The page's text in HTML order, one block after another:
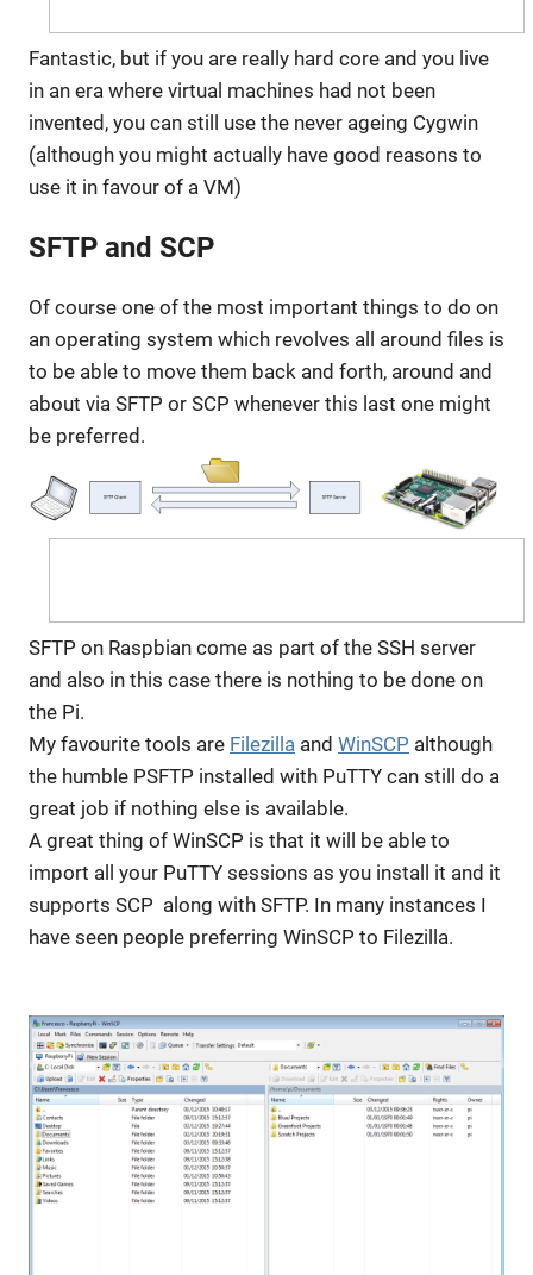
Fantastic, but if you are really hard core and you live
in an era where virtual machines had not been
invented, you can still use the never ageing Cygwin
(although you might actually have good reasons to
use it in favour of a VM)
SFTP and SCP
Of course one of the most important things to do on
an operating system which revolves all around files is
to be able to move them back and forth, around and
about via SFTP or SCP whenever this last one might
be preferred.
SFTP on Raspbian come as part of the SSH server
and also in this case there is nothing to be done on
the Pi.
My favourite tools are Filezilla and WinSCP although
the humble PSFTP installed with PuTTY can still do a
great job if nothing else is available.
A great thing of WinSCP is that it will be able to
import all your PuTTY sessions as you install it and it
supports SCP along with SFTP. In many instances I
have seen people preferring WinSCP to Filezilla.